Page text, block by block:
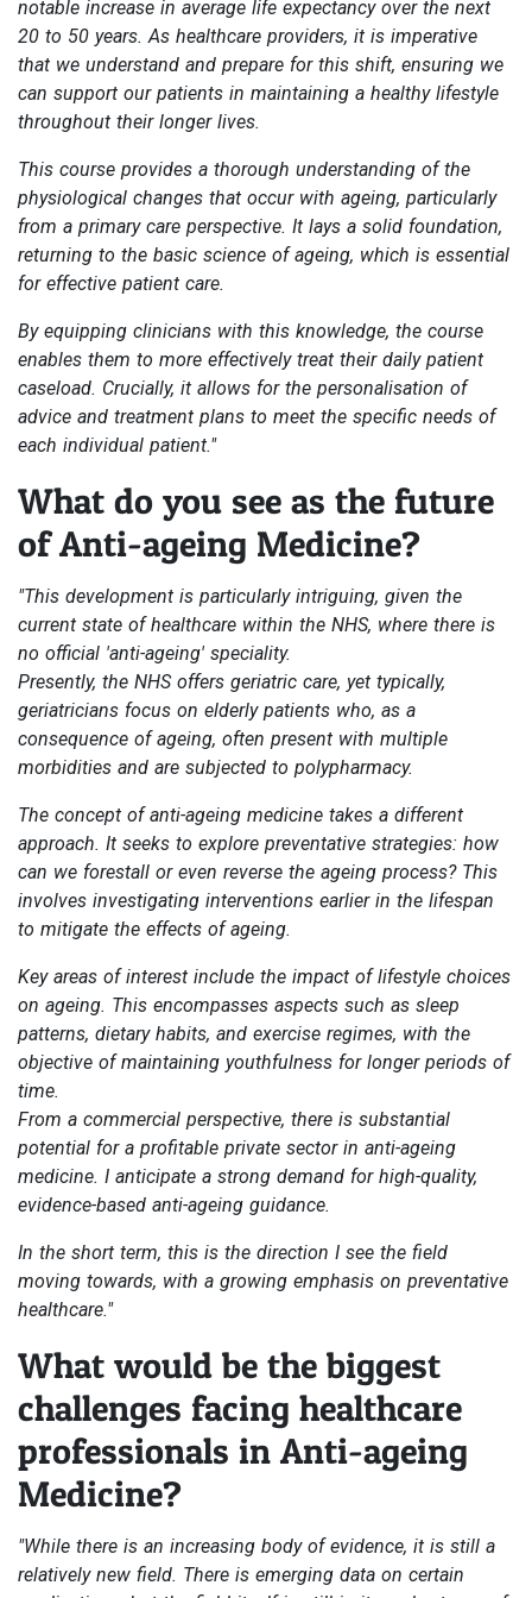
notable increase in average life expectancy over the next
20 to 50 years. As healthcare providers, it is imperative
that we understand and prepare for this shift, ensuring we
can support our patients in maintaining a healthy lifestyle
throughout their longer lives.
This course provides a thorough understanding of the
physiological changes that occur with ageing, particularly
from a primary care perspective. It lays a solid foundation,
returning to the basic science of ageing, which is essential
for effective patient care.
By equipping clinicians with this knowledge, the course
enables them to more effectively treat their daily patient
caseload. Crucially, it allows for the personalisation of
advice and treatment plans to meet the specific needs of
each individual patient."
What do you see as the future
of Anti-ageing Medicine?
"This development is particularly intriguing, given the
current state of healthcare within the NHS, where there is
no official 'anti-ageing' speciality.
Presently, the NHS offers geriatric care, yet typically,
geriatricians focus on elderly patients who, as a
consequence of ageing, often present with multiple
morbidities and are subjected to polypharmacy.
The concept of anti-ageing medicine takes a different
approach. It seeks to explore preventative strategies: how
can we forestall or even reverse the ageing process? This
involves investigating interventions earlier in the lifespan
to mitigate the effects of ageing.
Key areas of interest include the impact of lifestyle choices
on ageing. This encompasses aspects such as sleep
patterns, dietary habits, and exercise regimes, with the
objective of maintaining youthfulness for longer periods of
time.
From a commercial perspective, there is substantial
potential for a profitable private sector in anti-ageing
medicine. I anticipate a strong demand for high-quality,
evidence-based anti-ageing guidance.
In the short term, this is the direction I see the field
moving towards, with a growing emphasis on preventative
healthcare."
What would be the biggest
challenges facing healthcare
professionals in Anti-ageing
Medicine?
"While there is an increasing body of evidence, it is still a
relatively new field. There is emerging data on certain